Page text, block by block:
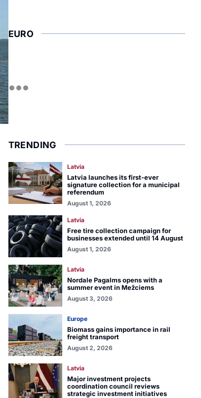
EURO
TRENDING
Latvia
Latvia launches its first-ever
signature collection for a municipal
referendum
August 1, 2026
Latvia
Free tire collection campaign for
businesses extended until 14 August
August 1, 2026
Latvia
Nordale Pagalms opens with a
summer event in Mežciems
August 3, 2026
Europe
Biomass gains importance in rail
freight transport
August 2, 2026
Latvia
Major investment projects
coordination council reviews
strategic investment initiatives